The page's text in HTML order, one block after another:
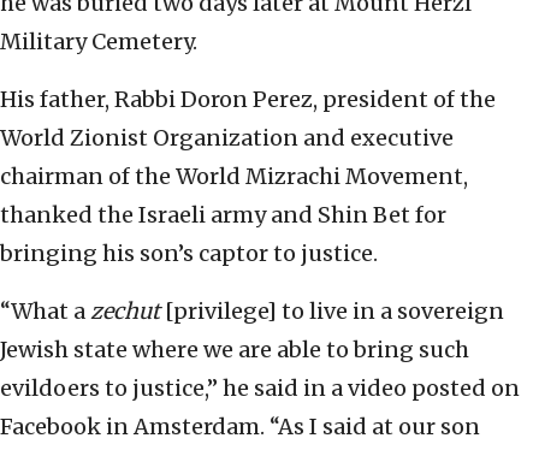
Military Cemetery.
His father, Rabbi Doron Perez, president of the
World Zionist Organization and executive
chairman of the World Mizrachi Movement,
thanked the Israeli army and Shin Bet for
bringing his son’s captor to justice.
“What azechut[privilege] to live in a sovereign
Jewish state where we are able to bring such
evildoers to justice,” he said in a video posted on
Facebook in Amsterdam. “As I said at our son